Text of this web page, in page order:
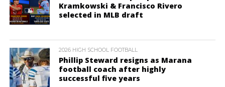
Kramkowski & Francisco Rivero
selected in MLB draft
2026 HIGH SCHOOL FOOTBALL
Phillip Steward resigns as Marana
football coach after highly
successful five years